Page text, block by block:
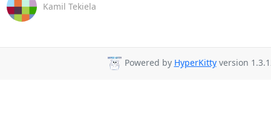
Kamil Tekiela
Powered by HyperKittyversion